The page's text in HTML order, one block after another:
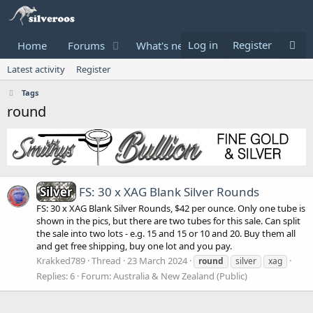
Home Forums What's new Donate
Log in Register
Latest activity Register
Tags
round
Silver FS: 30 x XAG Blank Silver Rounds
FS: 30 x XAG Blank Silver Rounds, $42 per ounce. Only one tube is
shown in the pics, but there are two tubes for this sale. Can split
the sale into two lots - e.g. 15 and 15 or 10 and 20. Buy them all
and get free shipping, buy one lot and you pay.
Krakked789 Thread 23 March 2024 round silver xag
Replies: 6 Forum:Australia & New Zealand (Public)